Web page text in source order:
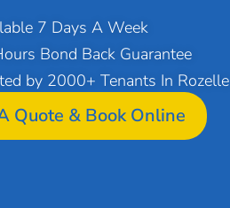
7 Days A Week
Bond Back Guarantee
by 2000+ Tenants In Rozelle
Quote & Book Online